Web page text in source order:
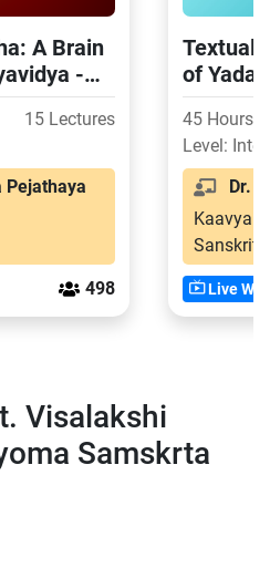
A Brain
-
15 Lectures
498
Textual
of
45 Hours
Level:
Dr.
Kaavya
Sanskrit-
Live
Visalakshi
Samskrta